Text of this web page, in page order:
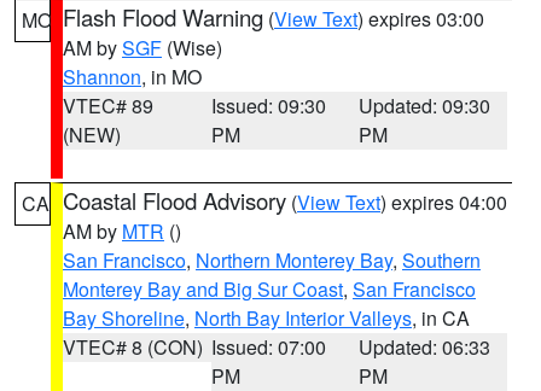
MO Flash Flood Warning (View Text) expires 03:00
AM bySGF (Wise)
Shannon, in MO
VTEC# 89
(NEW)
Issued: 09:30
PM
Updated: 09:30
PM
CA Coastal Flood Advisory (View Text) expires 04:00
AM by MTR ()
San Francisco, Northern Monterey Bay, Southern
Monterey Bay and Big Sur Coast, San Francisco
Bay Shoreline, North Bay Interior Valleys, in CA
VTEC# 8 (CON) Issued: 07:00
PM
Updated: 06:33
PM